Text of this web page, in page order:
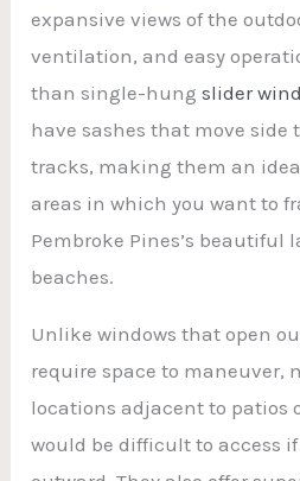
expansive views of the
ventilation, and easy
than single-hungslider
have sashes that move side
tracks, making them an
areas in which you want to
Pembroke Pines’s beautiful
beaches.
Unlike windows that open
require space to maneuver,
locations adjacent to patios
would be difficult to access